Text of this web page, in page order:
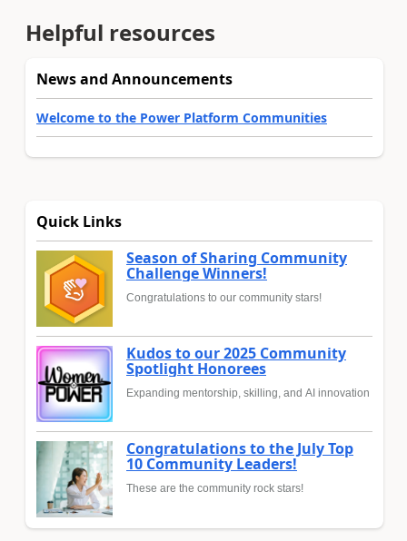
Helpful resources
News and Announcements
Welcome to the Power Platform Communities
Quick Links
Season of Sharing Community
Challenge Winners!
Congratulations to our community stars!
Kudos to our 2025 Community
Spotlight Honorees
Expanding mentorship, skilling, and AI innovation
Congratulations to the July Top
10 Community Leaders!
These are the community rock stars!